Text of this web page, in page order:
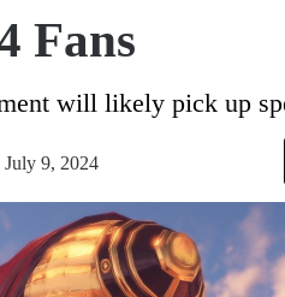
Fans
will likely pick up
July 9, 2024